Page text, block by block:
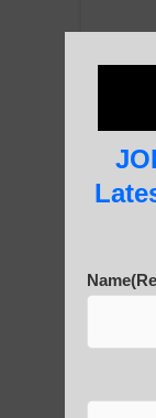
Name